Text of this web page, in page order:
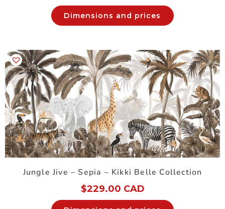
Dimensions and prices
Jungle Jive – Sepia – Kikki Belle Collection
$229.00 CAD